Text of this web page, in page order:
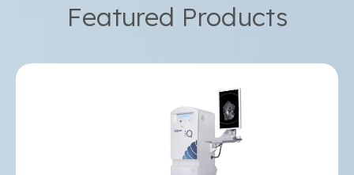
Featured Products